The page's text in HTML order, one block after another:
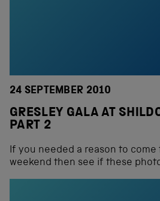
24 SEPTEMBER 2010
GRESLEY GALA AT
PART 2
If you needed a reason to
weekend then see if these